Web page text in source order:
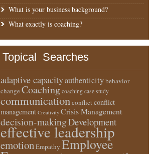
What is your business background?
What exactly is coaching?
Topical Searches
adaptive capacityauthenticitybehavior
change Coaching coaching case study
communicationconflictconflict
management Creativity Crisis Management
decision-makingDevelopment
effective leadership
emotionEmpathy Employee